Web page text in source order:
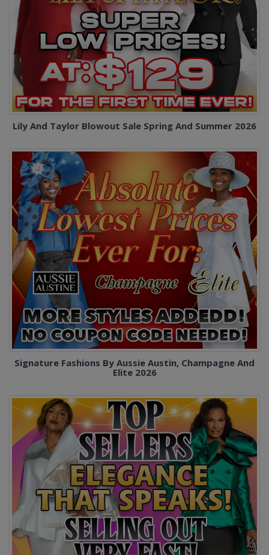
Lily And Taylor Blowout Sale Spring And Summer 2026
Signature Fashions By Aussie Austin, Champagne And
Elite 2026